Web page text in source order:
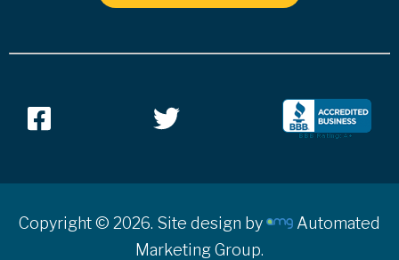
Copyright © 2026. Site design by
Automated
Marketing Group.